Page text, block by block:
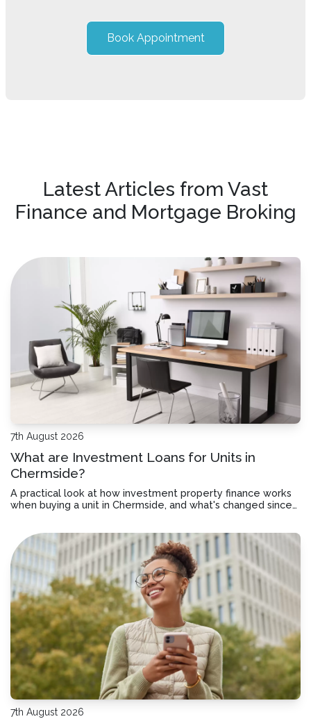
Book Appointment
Latest Articles from Vast
Finance and Mortgage Broking
7th August 2026
What are Investment Loans for Units in
Chermside?
A practical look at how investment property finance works
when buying a unit in Chermside, and what's changed since
7th August 2026